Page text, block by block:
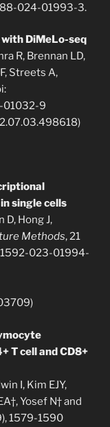
024-01993-3.
DiMeLo-seq
R, Brennan LD,
Streets A,
01032-9
single cells
D, Hong J,
Methods, 21
023-01994-
T cell and CD8+
I, Kim EJY,
Yosef N† and
1579-1590